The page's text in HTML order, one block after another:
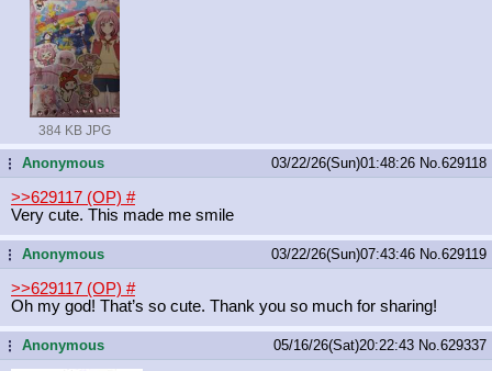
384 KB JPG
...Anonymous 03/22/26(Sun)01:48:26 No. 629118
>>629117 (OP) #
Very cute. This made me smile
...Anonymous 03/22/26(Sun)07:43:46 No. 629119
>>629117 (OP) #
Oh my god! That’s so cute. Thank you so much for sharing!
...Anonymous 05/16/26(Sat)20:22:43 No. 629337